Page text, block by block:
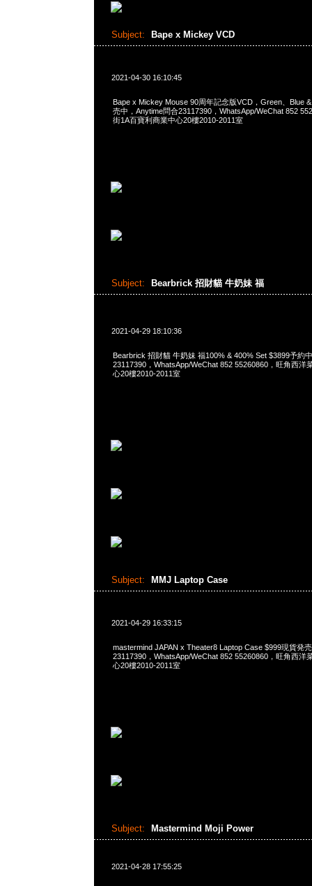
Subject: Bape x Mickey VCD
2021-04-30 16:10:45
Bape x Mickey Mouse 90周年記念版VCD，Green、Blue
売中，Anytime問合23117390，WhatsApp/WeChat 852
街1A百寶利商業中心20樓2010-2011室
Subject: Bearbrick 招財貓 牛奶妹 福
2021-04-29 18:10:36
Bearbrick 招財貓 牛奶妹 福100% & 400% Set $3899予約
23117390，WhatsApp/WeChat 852 55260860，旺角西洋
心20樓2010-2011室
Subject: MMJ Laptop Case
2021-04-29 16:33:15
mastermind JAPAN x Theater8 Laptop Case $999現貨発
23117390，WhatsApp/WeChat 852 55260860，旺角西洋
心20樓2010-2011室
Subject: Mastermind Moji Power
2021-04-28 17:55:25